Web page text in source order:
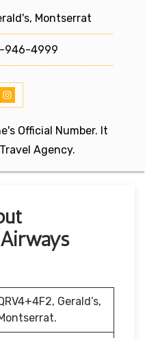
Montserrat
946-4999
Official Number. It
Agency.
Gerald’s,